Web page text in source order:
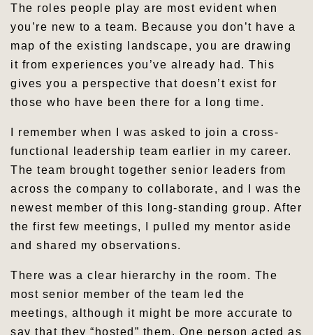
The roles people play are most evident when
you’re new to a team. Because you don’t have a
map of the existing landscape, you are drawing
it from experiences you’ve already had. This
gives you a perspective that doesn’t exist for
those who have been there for a long time.
I remember when I was asked to join a cross-
functional leadership team earlier in my career.
The team brought together senior leaders from
across the company to collaborate, and I was the
newest member of this long-standing group. After
the first few meetings, I pulled my mentor aside
and shared my observations.
There was a clear hierarchy in the room. The
most senior member of the team led the
meetings, although it might be more accurate to
say that they “hosted” them. One person acted as